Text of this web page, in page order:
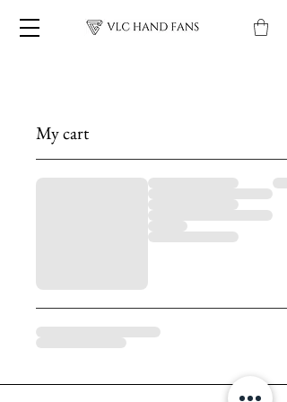
My cart